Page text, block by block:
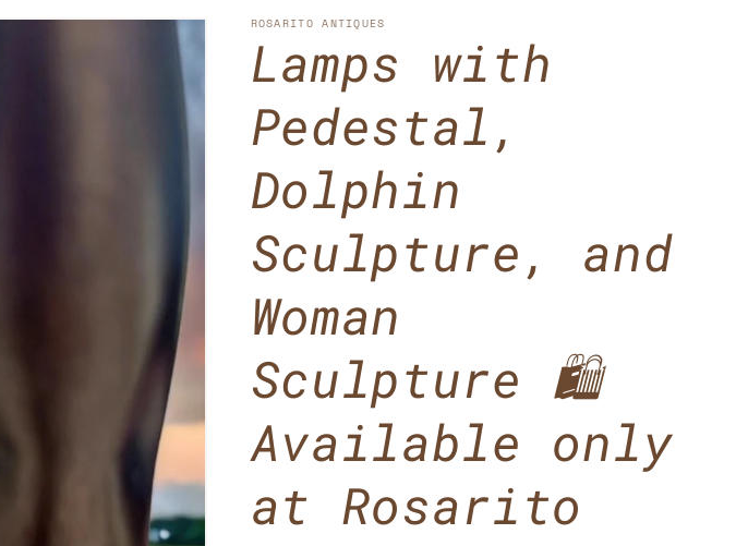
n
t
y
/
r
e
i
o
n
ROSARITO ANTIQUES
Lamps with
Pedestal,
Dolphin
Sculpture, and
Woman
Sculpture 🛍️
Available only
at Rosarito